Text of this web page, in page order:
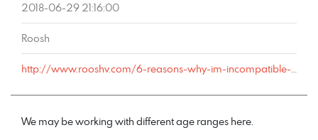
2018-06-29 21:16:00
Roosh
http://www.rooshv.com/6-reasons-why-im-incompatible-with-marriage#comment-178586
We may be working with different age ranges here.